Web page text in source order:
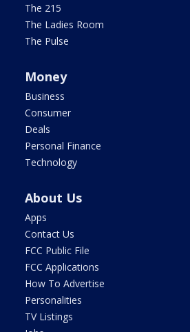
The 215
The Ladies Room
The Pulse
Money
Business
Consumer
Deals
Personal Finance
Technology
About Us
Apps
Contact Us
FCC Public File
FCC Applications
How To Advertise
Personalities
TV Listings